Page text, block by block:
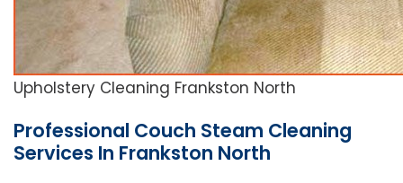
Upholstery Cleaning Frankston North
Professional Couch Steam Cleaning
Services In Frankston North